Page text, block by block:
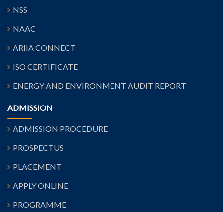
NSS
NAAC
ARIIA CONNECT
ISO CERTIFICATE
ENERGY AND ENVIRONMENT AUDIT REPORT
ADMISSION
ADMISSION PROCEDURE
PROSPECTUS
PLACEMENT
APPLY ONLINE
PROGRAMME